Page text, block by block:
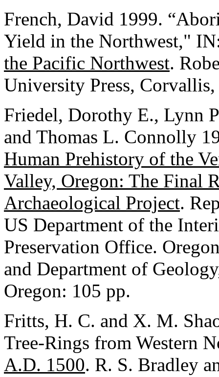
French, David 1999.
Yield in the Northwest,"
the Pacific Northwest.
University Press,
Friedel, Dorothy E., Lynn
and Thomas L. Connolly
Human Prehistory of the
Valley, Oregon: The Final
Archaeological Project.
US Department of the
Preservation Office.
and Department of
Oregon: 105 pp.
Fritts, H. C. and X. M.
Tree-Rings from Western
A.D. 1500. R. S. Bradley